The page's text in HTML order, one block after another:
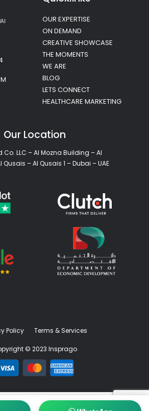
OUR EXPERTISE
ON DEMAND
CREATIVE SHOWCASE
THE MOMENTS
WE ARE
BLOG
LETS CONNECT
HEALTHCARE MARKETING
Our Location
Co. LLC – Al Mozna Building – Al
Qusais – Al Qusais 1 – Dubai – UAE
© 2023 Insprago
Policy Terms & Services